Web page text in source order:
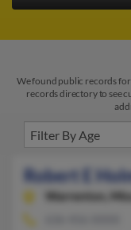
We found public records
records directory to see
Robert E
Warrenton,